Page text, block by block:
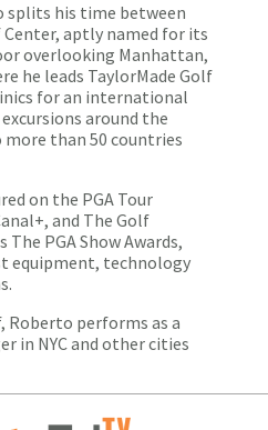
splits his time between
Center, aptly named for its
overlooking Manhattan,
he leads TaylorMade Golf
for an international
around the
than 50 countries
on the PGA Tour
and The Golf
The PGA Show Awards,
equipment, technology
Roberto performs as a
in NYC and other cities